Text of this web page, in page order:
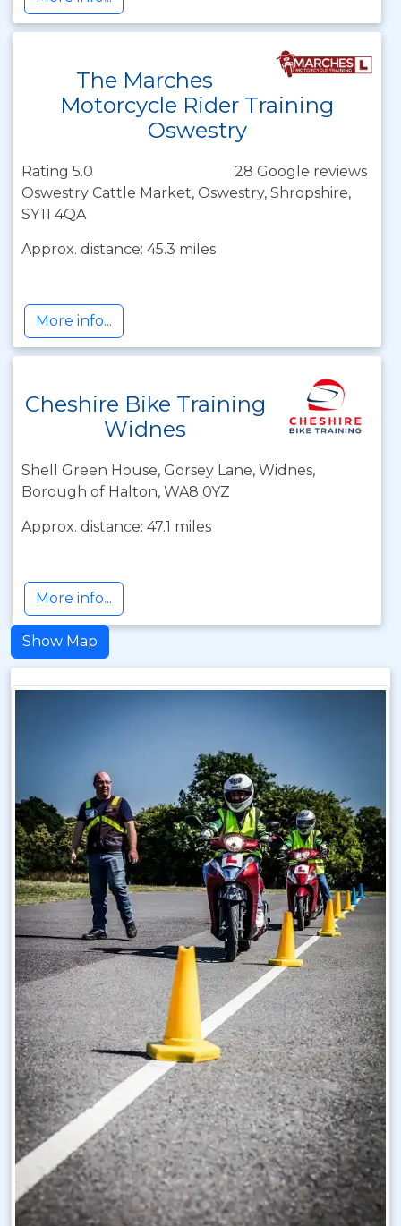
The Marches
Motorcycle Rider Training
Oswestry
Rating 5.0
28 Google reviews
Oswestry Cattle Market, Oswestry, Shropshire,
SY11 4QA
Approx. distance: 45.3 miles
More info...
Cheshire Bike Training
Widnes
Shell Green House, Gorsey Lane, Widnes,
Borough of Halton, WA8 0YZ
Approx. distance: 47.1 miles
More info...
Show Map